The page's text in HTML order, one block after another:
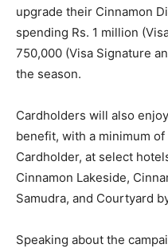
upgrade their Cinnamon
spending Rs. 1 million
750,000 (Visa Signature
the season.
Cardholders will also
benefit, with a minimum
Cardholder, at select
Cinnamon Lakeside,
Samudra, and Courtyard
Speaking about the